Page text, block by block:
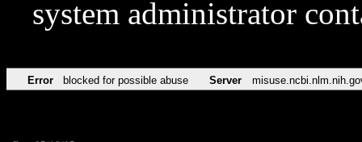
system administrator
Error blocked for possible abuse Server